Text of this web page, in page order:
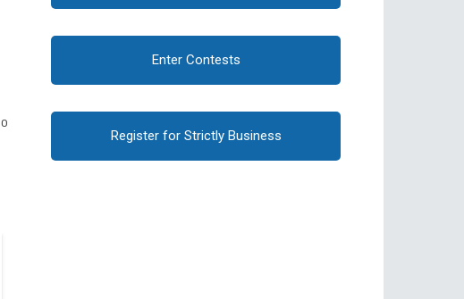
0
Enter Contests
Register for Strictly Business